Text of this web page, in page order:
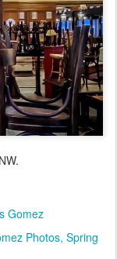
Gomez
Photos Spring